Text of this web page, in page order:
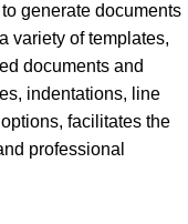
generate documents
variety of templates,
documents and
indentations, line
facilitates the
professional